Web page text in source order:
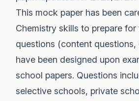
This mock paper has been
Chemistry skills to prepare
questions (content
have been designed upon
school papers. Questions
selective schools, private